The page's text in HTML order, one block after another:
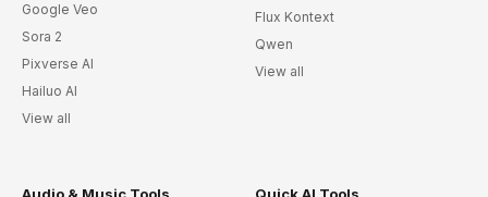
Google Veo
Sora 2
Pixverse AI
Hailuo AI
View all
Flux Kontext
Qwen
View all